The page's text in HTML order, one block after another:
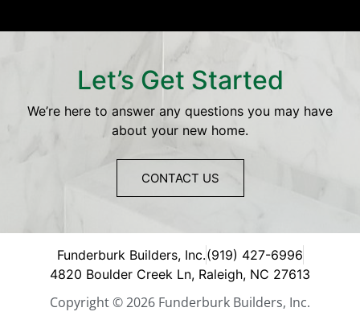
Let’s Get Started
We’re here to answer any questions you may have
about your new home.
CONTACT US
Funderburk Builders, Inc.(919) 427-6996
4820 Boulder Creek Ln, Raleigh, NC 27613
Copyright © 2026 Funderburk Builders, Inc.